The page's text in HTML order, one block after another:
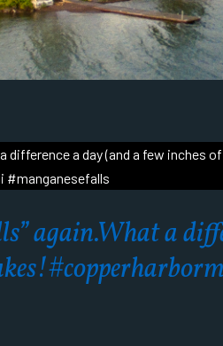
again.What a